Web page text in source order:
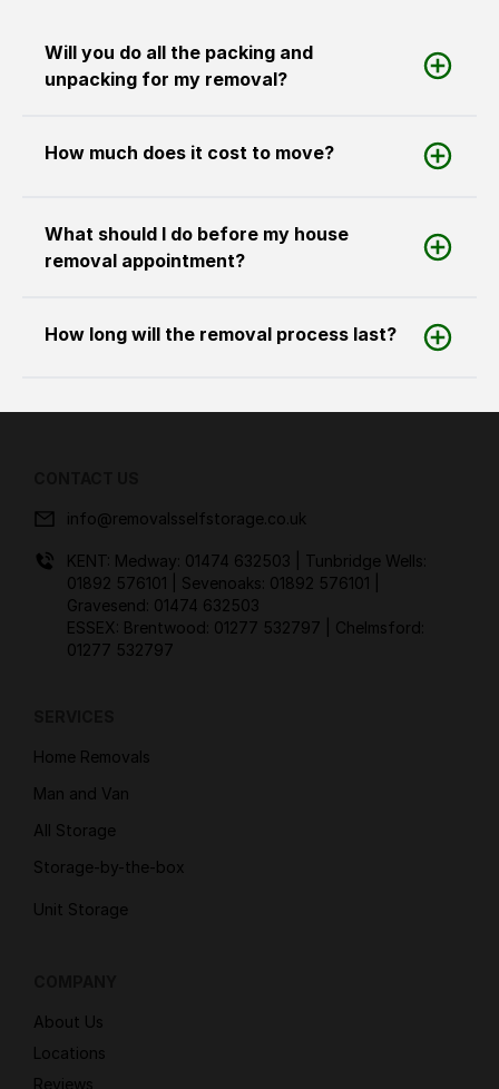
Will you do all the packing and
unpacking for my removal?
How much does it cost to move?
What should I do before my house
removal appointment?
How long will the removal process last?
info@removalsselfstorage.co.uk
KENT: Medway: 01474 632503
| Tunbridge Wells:
01892 576101
| Sevenoaks: 01892 576101
Gravesend: 01474 632503
ESSEX: Brentwood: 01277 532797
| Chelmsford:
01277 532797
Home Removals
Man and Van
All Storage
Storage-by-the-box
Unit Storage
About Us
Locations
Reviews